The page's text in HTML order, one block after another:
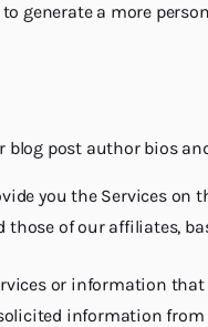
generate a more
post author bios
you the Services on
of our affiliates,
or information
information